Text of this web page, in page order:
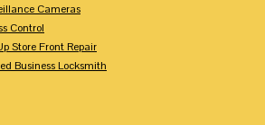
Cameras
Control
Store Front Repair
Business Locksmith